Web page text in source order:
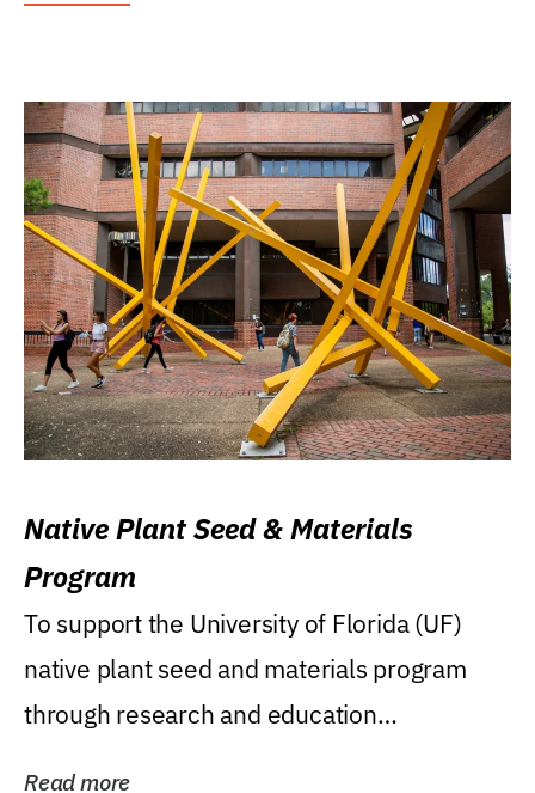
Native Plant Seed & Materials
Program
To support the University of Florida (UF)
native plant seed and materials program
through research and education
Read more